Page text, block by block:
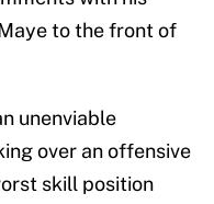
to the front of
unenviable
over an offensive
skill position